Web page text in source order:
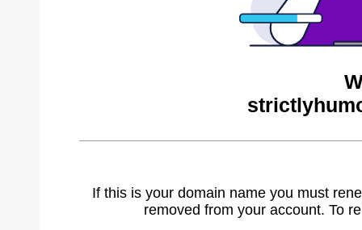
If this is your domain name you must
removed from your account. To